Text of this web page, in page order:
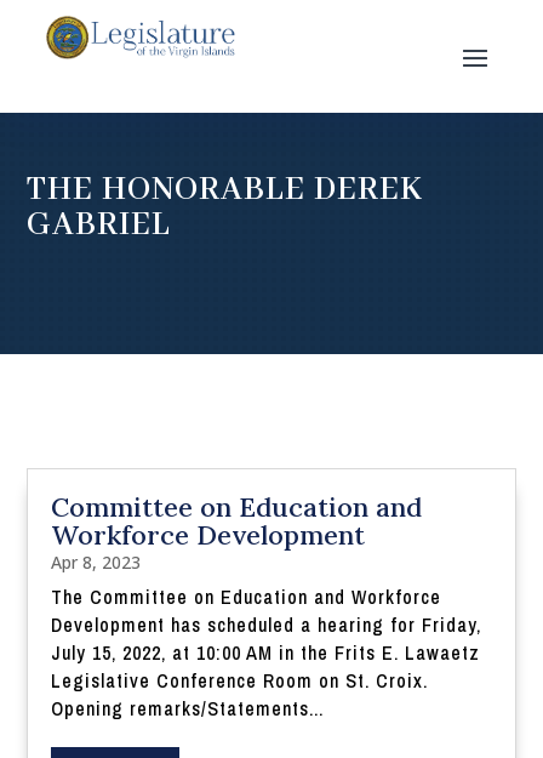
THE HONORABLE DEREK
GABRIEL
Committee on Education and
Workforce Development
Apr 8, 2023
The Committee on Education and Workforce
Development has scheduled a hearing for Friday,
July 15, 2022, at 10:00 AM in the Frits E. Lawaetz
Legislative Conference Room on St. Croix.
Opening remarks/Statements...